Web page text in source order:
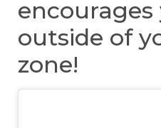
outside of
zone!